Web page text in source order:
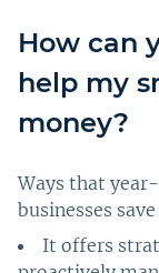
How can
help my
money?
Ways that
businesses
It offers